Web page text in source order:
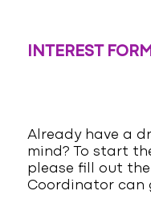
INTEREST
Already have a
mind? To start
please fill out
Coordinator can